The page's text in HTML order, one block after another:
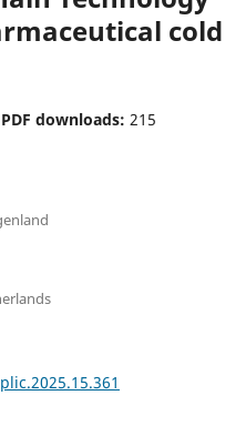
cold
PDF downloads: 215